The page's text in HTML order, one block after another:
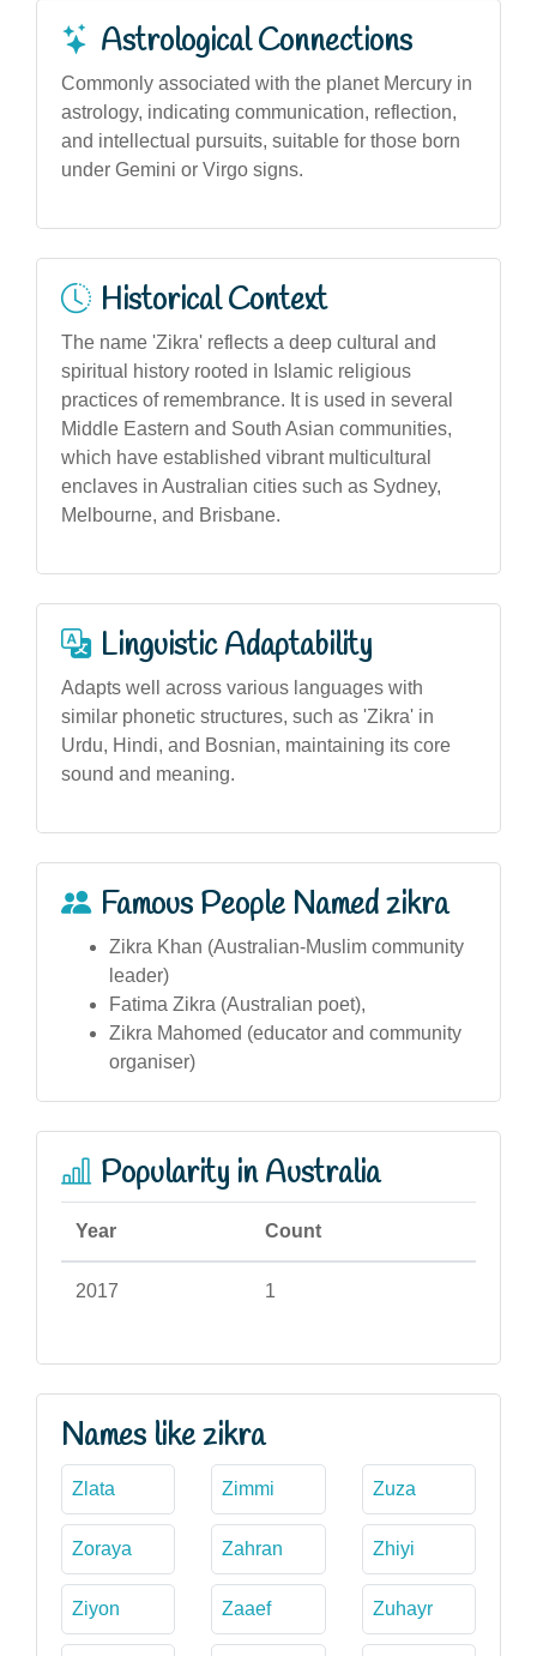
Astrological Connections
Commonly associated with the planet Mercury in
astrology, indicating communication, reflection,
and intellectual pursuits, suitable for those born
under Gemini or Virgo signs.
Historical Context
The name 'Zikra' reflects a deep cultural and
spiritual history rooted in Islamic religious
practices of remembrance. It is used in several
Middle Eastern and South Asian communities,
which have established vibrant multicultural
enclaves in Australian cities such as Sydney,
Melbourne, and Brisbane.
Linguistic Adaptability
Adapts well across various languages with
similar phonetic structures, such as 'Zikra' in
Urdu, Hindi, and Bosnian, maintaining its core
sound and meaning.
Famous People Named zikra
Zikra Khan (Australian-Muslim community
leader)
Fatima Zikra (Australian poet),
Zikra Mahomed (educator and community
organiser)
Popularity in Australia
Year Count
2017 1
Names like zikra
Zlata Zimmi Zuza
Zoraya Zahran Zhiyi
Ziyon Zaaef Zuhayr